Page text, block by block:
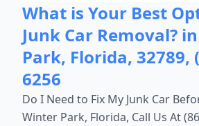
What is Your Best
Junk Car Removal?
Park, Florida, 32789,
6256
Do I Need to Fix My Junk Car
Winter Park, Florida, Call Us At